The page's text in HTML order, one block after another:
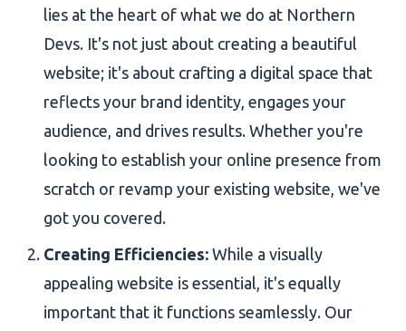
lies at the heart of what we do at Northern
Devs. It's not just about creating a beautiful
website; it's about crafting a digital space that
reflects your brand identity, engages your
audience, and drives results. Whether you're
looking to establish your online presence from
scratch or revamp your existing website, we've
got you covered.
Creating Efficiencies: While a visually
appealing website is essential, it's equally
important that it functions seamlessly. Our